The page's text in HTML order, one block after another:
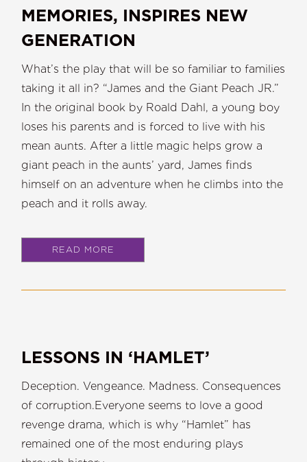
MEMORIES, INSPIRES NEW
GENERATION
What’s the play that will be so familiar to families
taking it all in? “James and the Giant Peach JR.”
In the original book by Roald Dahl, a young boy
loses his parents and is forced to live with his
mean aunts. After a little magic helps grow a
giant peach in the aunts’ yard, James finds
himself on an adventure when he climbs into the
peach and it rolls away.
READ MORE
LESSONS IN ‘HAMLET’
Deception. Vengeance. Madness. Consequences
of corruption.Everyone seems to love a good
revenge drama, which is why “Hamlet” has
remained one of the most enduring plays